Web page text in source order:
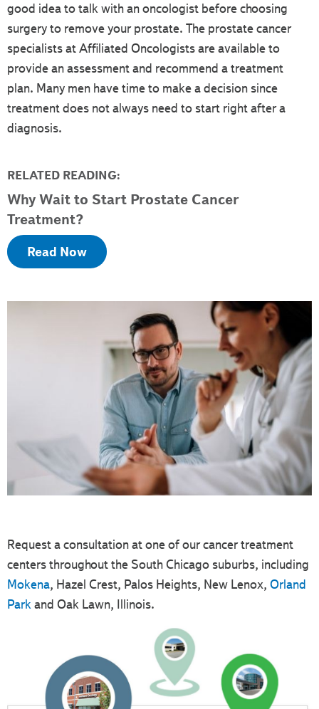
good idea to talk with an oncologist before choosing
surgery to remove your prostate. The prostate cancer
specialists at Affiliated Oncologists are available to
provide an assessment and recommend a treatment
plan. Many men have time to make a decision since
treatment does not always need to start right after a
diagnosis.
RELATED READING:
Why Wait to Start Prostate Cancer
Treatment?
Read Now
Request a consultation at one of our cancer treatment
centers throughout the South Chicago suburbs, including
Mokena, Hazel Crest, Palos Heights, New Lenox, Orland
Parkand Oak Lawn, Illinois.